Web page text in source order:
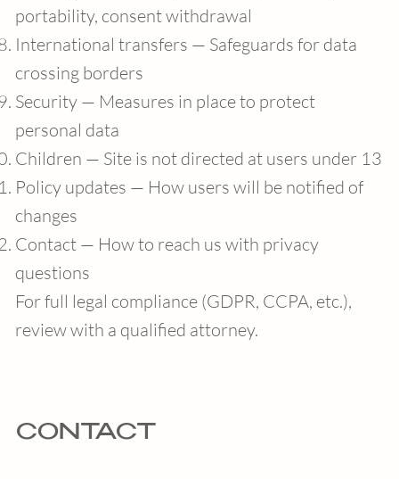
portability, consent withdrawal
International transfers — Safeguards for data
crossing borders
Security — Measures in place to protect
personal data
Children — Site is not directed at users under 13
Policy updates — How users will be notified of
changes
Contact — How to reach us with privacy
questions
For full legal compliance (GDPR, CCPA, etc.),
review with a qualified attorney.
CONTACT